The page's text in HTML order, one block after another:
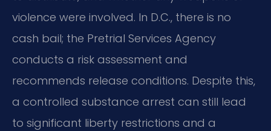
violence were involved. In D.C., there is no
cash bail; the Pretrial Services Agency
conducts a risk assessment and
recommends release conditions. Despite this,
a controlled substance arrest can still lead
to significant liberty restrictions and a